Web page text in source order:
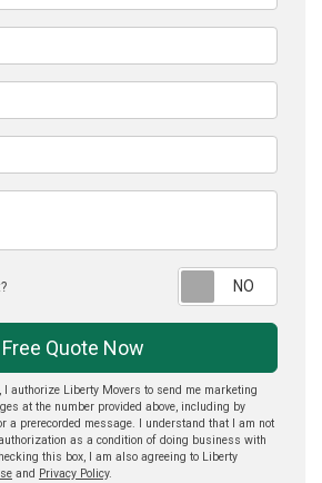
Free Quote Now
I authorize Liberty Movers to send me marketing
at the number provided above, including by
a prerecorded message. I understand that I am not
as a condition of doing business with
this box, I am also agreeing to Liberty
and Privacy Policy.